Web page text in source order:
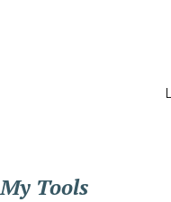
My Tools